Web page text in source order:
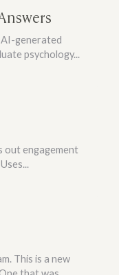
generated
psychology...
out engagement
This is a new